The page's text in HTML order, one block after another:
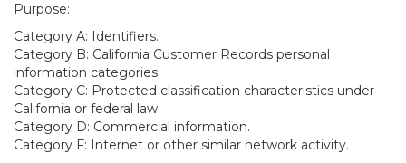
Purpose:
Category A: Identifiers.
Category B: California Customer Records personal
information categories.
Category C: Protected classification characteristics under
California or federal law.
Category D: Commercial information.
Category F: Internet or other similar network activity.